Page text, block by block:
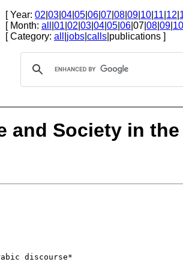
[ Year: 02 03 04 05 06 07 08 09 10 11 12
[ Month: all 01 02 03 04 05 06 |07| 08 09 10
[ Category: all jobs calls |publications ]
and Society in
discourse*